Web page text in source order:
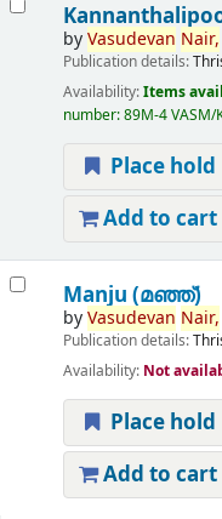
byVasudevan Nair,
Publication details:
Availability:Items
number:89M-4 VASM/
Place hold
Add to cart
Manju (മഞ്ഞ്‌)
byVasudevan Nair,
Publication details:
Availability: Not
Place hold
Add to cart